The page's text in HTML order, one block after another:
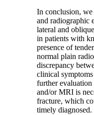
In conclusion, we
and radiographic
lateral and
in patients with
presence of
normal plain
discrepancy
clinical
further
and/or MRI is
fracture, which
timely diagnosed.